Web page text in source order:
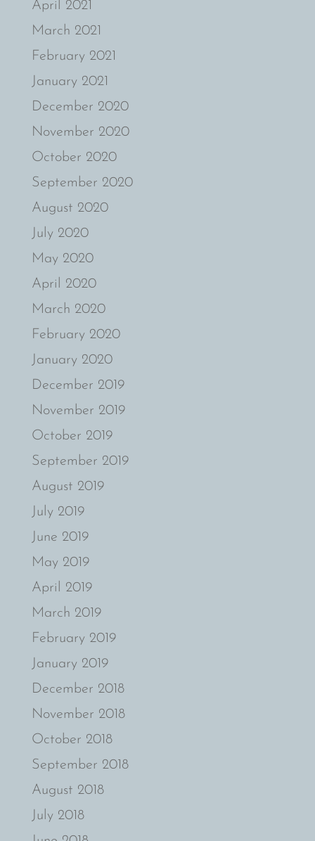
April 2021
March 2021
February 2021
January 2021
December 2020
November 2020
October 2020
September 2020
August 2020
July 2020
May 2020
April 2020
March 2020
February 2020
January 2020
December 2019
November 2019
October 2019
September 2019
August 2019
July 2019
June 2019
May 2019
April 2019
March 2019
February 2019
January 2019
December 2018
November 2018
October 2018
September 2018
August 2018
July 2018